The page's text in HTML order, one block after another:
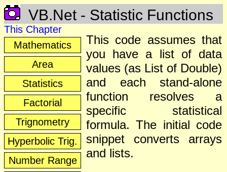
VB.Net - Statistic Functions
This Chapter
Mathematics
Area
Statistics
Factorial
Trignometry
Hyperbolic Trig.
Number Range
This code assumes that
you have a list of data
values (as List of Double)
and each stand-alone
function resolves a
specific statistical
formula. The initial code
snippet converts arrays
and lists.